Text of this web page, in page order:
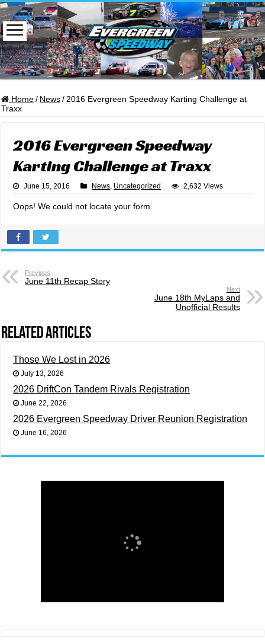
Home / News / 2016 Evergreen Speedway Karting Challenge at
Traxx
2016 Evergreen Speedway
Karting Challenge at Traxx
June 15, 2016 News Uncategorized 2,632 Views
Oops! We could not locate your form.
Previous
June 11th Recap Story
Next
June 18th MyLaps and
Unofficial Results
Related Articles
Those We Lost in 2026
July 13, 2026
2026 DriftCon Tandem Rivals Registration
June 22, 2026
2026 Evergreen Speedway Driver Reunion Registration
June 16, 2026